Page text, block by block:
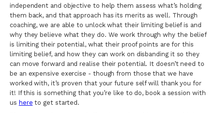
independent and objective to help them assess what’s holding
them back, and that approach has its merits as well. Through
coaching, we are able to unlock what their limiting belief is and
why they believe what they do. We work through why the belief
is limiting their potential, what their proof points are for this
limiting belief, and how they can work on disbanding it so they
can move forward and realise their potential. It doesn’t need to
be an expensive exercise - though from those that we have
worked with, it’s proven that your future self will thank you for
it! If this is something that you’re like to do, book a session with
us here to get started.